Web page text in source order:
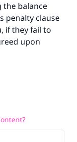
the balance
penalty clause
if they fail to
upon